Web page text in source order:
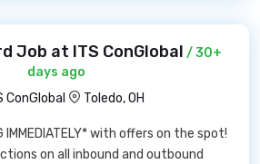
Job at ITS ConGlobal / 30+
days ago
ConGlobal
Toledo, OH
IMMEDIATELY* with offers on the spot!
on all inbound and outbound